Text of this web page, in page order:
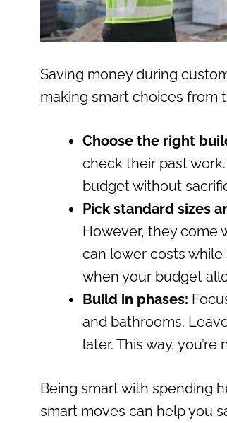
Saving money during
making smart choices from
Choose the right
check their past
budget without
Pick standard sizes
However, they come
can lower costs while
when your budget
Build in phases:
and bathrooms.
later. This way,
Being smart with spending
smart moves can help you